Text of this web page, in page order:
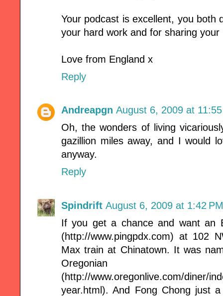
Your podcast is excellent, you both
your hard work and for sharing your
Love from England x
Reply
Andreapgn August 6, 2009 at
Oh, the wonders of living
gazillion miles away, and I would
anyway.
Reply
Spindrift August 6, 2009 at 1:42 PM
If you get a chance and want an
(http://www.pingpdx.com) at 102
Max train at Chinatown. It was
Oregonian
(http://www.oregonlive.com/diner/
year.html). And Fong Chong just